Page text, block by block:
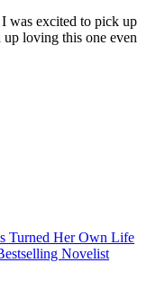
I was excited to pick up
loving this one even
Turned Her Own Life
Novelist